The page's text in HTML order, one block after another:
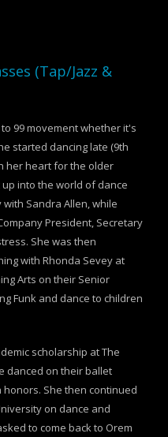
(Tap/Jazz &
99 movement whether it's
started dancing late (9th
her heart for the older
into the world of dance
Sandra Allen, while
President, Secretary
She was then
with Rhonda Sevey at
Arts on their Senior
Funk and dance to children
scholarship at The
danced on their ballet
She then continued
on dance and
to come back to Orem